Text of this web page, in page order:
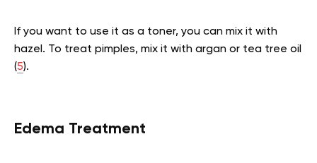
If you want to use it as a toner, you can mix it with
hazel. To treat pimples, mix it with argan or tea tree oil
(5).
Edema Treatment